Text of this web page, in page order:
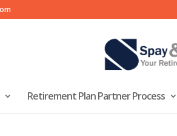
Retirement Plan Partner Process